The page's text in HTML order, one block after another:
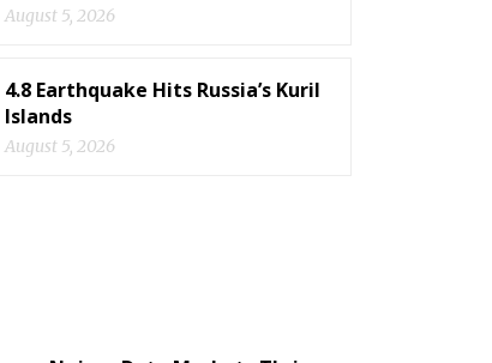
August 5, 2026
4.8 Earthquake Hits Russia’s Kuril
Islands
August 5, 2026